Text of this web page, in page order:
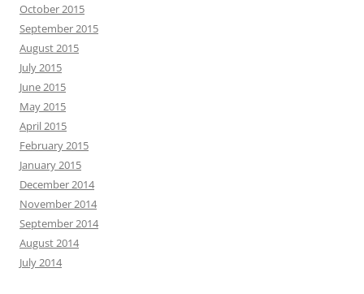
October 2015
September 2015
August 2015
July 2015
June 2015
May 2015
April 2015
February 2015
January 2015
December 2014
November 2014
September 2014
August 2014
July 2014